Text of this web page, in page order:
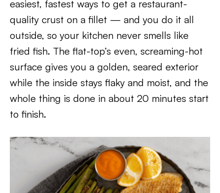
easiest, fastest ways to get a restaurant-
quality crust on a fillet — and you do it all
outside, so your kitchen never smells like
fried fish. The flat-top’s even, screaming-hot
surface gives you a golden, seared exterior
while the inside stays flaky and moist, and the
whole thing is done in about 20 minutes start
to finish.